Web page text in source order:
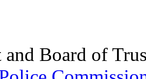
and Board of